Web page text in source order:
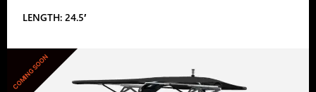
LENGTH: 24.5′
COMING SOON